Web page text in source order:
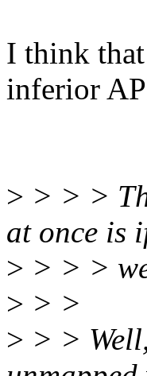
I think
inferior
> > > >
at once is
> > > >
> > >
> > >